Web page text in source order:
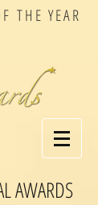
THE YEAR
AWARDS